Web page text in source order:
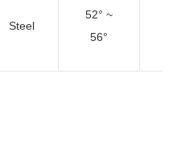
Steel
52° ~
56°